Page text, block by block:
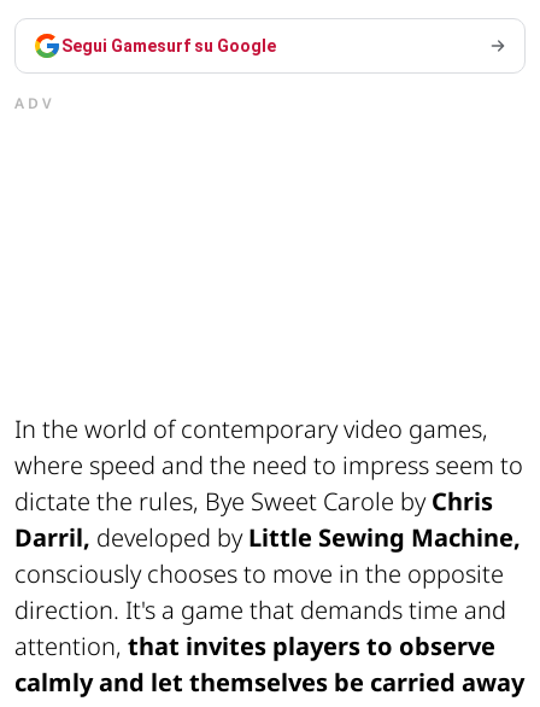
Segui Gamesurf su Google
ADV
In the world of contemporary video games,
where speed and the need to impress seem to
dictate the rules, Bye Sweet Carole byChris
Darril, developed byLittle Sewing Machine,
consciously chooses to move in the opposite
direction. It's a game that demands time and
attention, that invites players to observe
calmly and let themselves be carried away